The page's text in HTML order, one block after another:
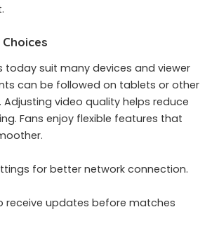
today suit many devices and viewer
can be followed on tablets or other
video quality helps reduce
Fans enjoy flexible features that
for better network connection.
receive updates before matches